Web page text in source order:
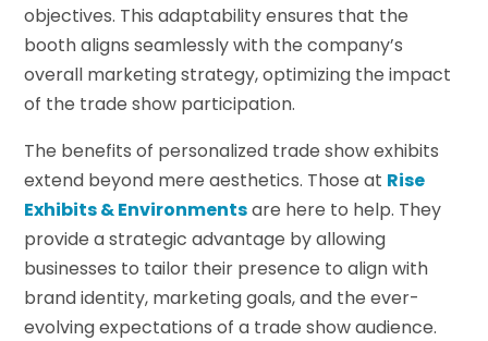
objectives. This adaptability ensures that the
booth aligns seamlessly with the company’s
overall marketing strategy, optimizing the impact
of the trade show participation.
The benefits of personalized trade show exhibits
extend beyond mere aesthetics. Those at Rise
Exhibits & Environmentsare here to help. They
provide a strategic advantage by allowing
businesses to tailor their presence to align with
brand identity, marketing goals, and the ever-
evolving expectations of a trade show audience.